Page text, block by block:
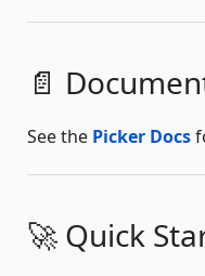
📄
See the Picker Docs
🚀 Quick